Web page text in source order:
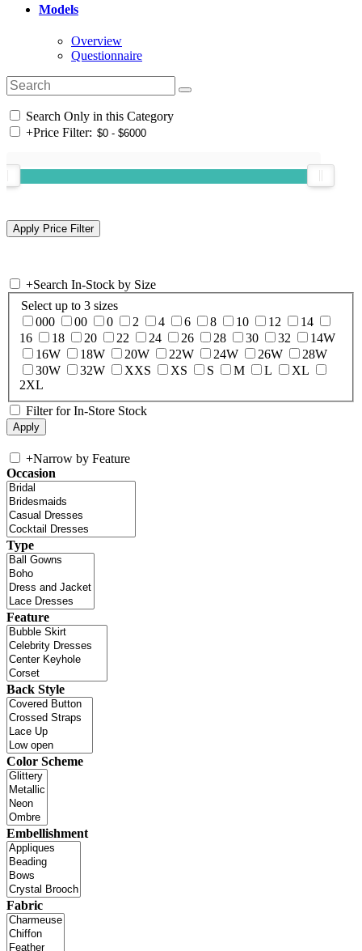
Models
Overview
Questionnaire
Search Only in this Category
+Price Filter:
+Search In-Stock by Size
Select up to 3 sizes
000
00 0 2 4 6 8 10 12
14
16
18 20 22 24 26 28 30 32
14W
16W
18W 20W 22W 24W 26W
28W
30W
32W XXS XS S M L
XL
2XL
Filter for In-Store Stock
+Narrow by Feature
Occasion
Type
Feature
Back Style
Color Scheme
Embellishment
Fabric